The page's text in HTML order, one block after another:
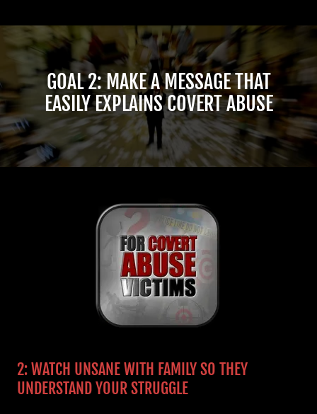
GOAL 2: MAKE A MESSAGE THAT
EASILY EXPLAINS COVERT ABUSE
2: WATCH UNSANE WITH FAMILY SO THEY
UNDERSTAND YOUR STRUGGLE